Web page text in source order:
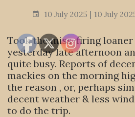
10 July 2025 10 July
Took the miss-firing
yesterday late afternoon
quite busy. Reports of
mackies on the morning
the reason , or, perhaps
decent weather & less
to do the trip.